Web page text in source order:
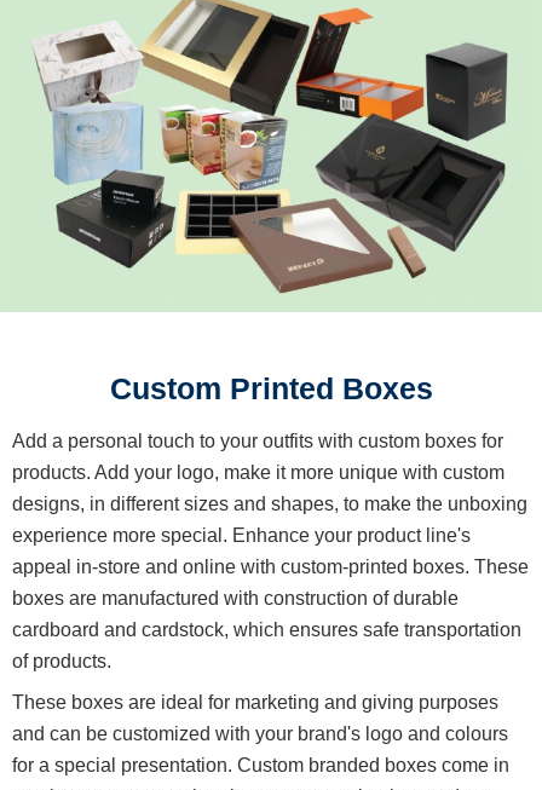
Custom Printed Boxes
Add a personal touch to your outfits with custom boxes for
products. Add your logo, make it more unique with custom
designs, in different sizes and shapes, to make the unboxing
experience more special. Enhance your product line's
appeal in-store and online with custom-printed boxes. These
boxes are manufactured with construction of durable
cardboard and cardstock, which ensures safe transportation
of products.
These boxes are ideal for marketing and giving purposes
and can be customized with your brand's logo and colours
for a special presentation. Custom branded boxes come in